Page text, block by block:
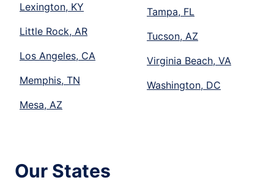
Lexington, KY
Little Rock, AR
Los Angeles, CA
Memphis, TN
Mesa, AZ
Tampa, FL
Tucson, AZ
Virginia Beach, VA
Washington, DC
Our States